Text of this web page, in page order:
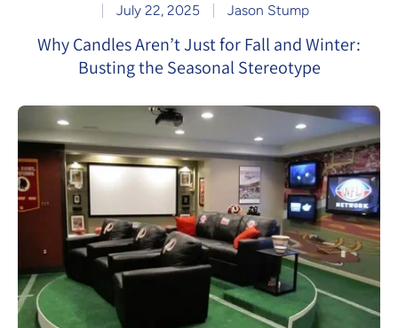
July 22, 2025
Jason Stump
Why Candles Aren’t Just for Fall and Winter:
Busting the Seasonal Stereotype